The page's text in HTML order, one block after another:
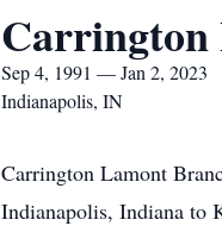
Sep 4, 1991 — Jan 2, 2023
Indianapolis, IN
Carrington Lamont
Indianapolis, Indiana to